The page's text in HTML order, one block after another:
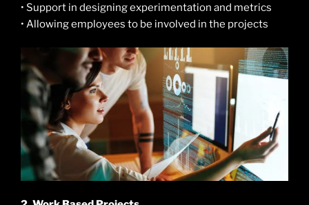
• Support in designing experimentation and metrics
• Allowing employees to be involved in the projects